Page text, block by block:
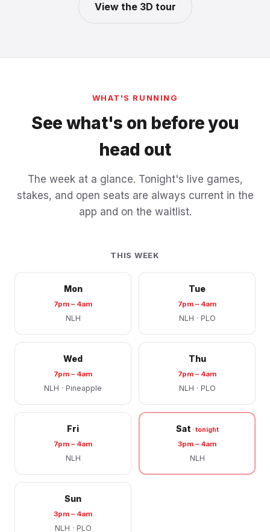
View the 3D tour
WHAT'S RUNNING
See what's on before you
head out
The week at a glance. Tonight's live games,
stakes, and open seats are always current in the
app and on the waitlist.
THIS WEEK
Mon
7pm – 4am
NLH
Tue
7pm – 4am
NLH · PLO
Wed
7pm – 4am
NLH · Pineapple
Thu
7pm – 4am
NLH · PLO
Fri
7pm – 4am
NLH
Sat
3pm – 4am
NLH
Sun
3pm – 4am
NLH · PLO